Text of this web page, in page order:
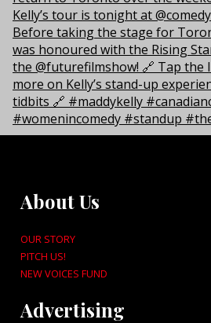
About Us
OUR STORY
PITCH US!
NEW VOICES FUND
Advertising